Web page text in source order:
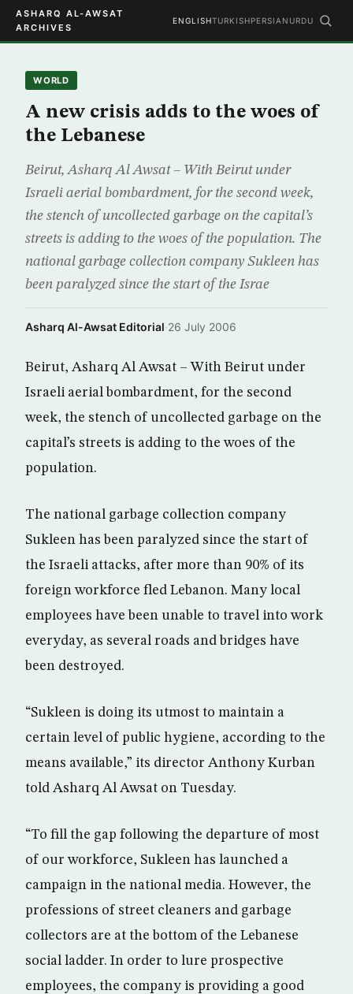
ASHARQ AL-AWSAT
ARCHIVES
ENGLISHTURKISHPERSIAN URDU
WORLD
A new crisis adds to the woes of
the Lebanese
Beirut, Asharq Al Awsat – With Beirut under
Israeli aerial bombardment, for the second week,
the stench of uncollected garbage on the capital’s
streets is adding to the woes of the population. The
national garbage collection company Sukleen has
been paralyzed since the start of the Israe
Asharq Al-Awsat Editorial·26 July 2006
Beirut, Asharq Al Awsat – With Beirut under
Israeli aerial bombardment, for the second
week, the stench of uncollected garbage on the
capital’s streets is adding to the woes of the
population.
The national garbage collection company
Sukleen has been paralyzed since the start of
the Israeli attacks, after more than 90% of its
foreign workforce fled Lebanon. Many local
employees have been unable to travel into work
everyday, as several roads and bridges have
been destroyed.
“Sukleen is doing its utmost to maintain a
certain level of public hygiene, according to the
means available,” its director Anthony Kurban
told Asharq Al Awsat on Tuesday.
“To fill the gap following the departure of most
of our workforce, Sukleen has launched a
campaign in the national media. However, the
professions of street cleaners and garbage
collectors are at the bottom of the Lebanese
social ladder. In order to lure prospective
employees, the company is providing a good